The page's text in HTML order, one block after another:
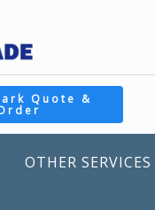
Quote &
OTHER SERVICES